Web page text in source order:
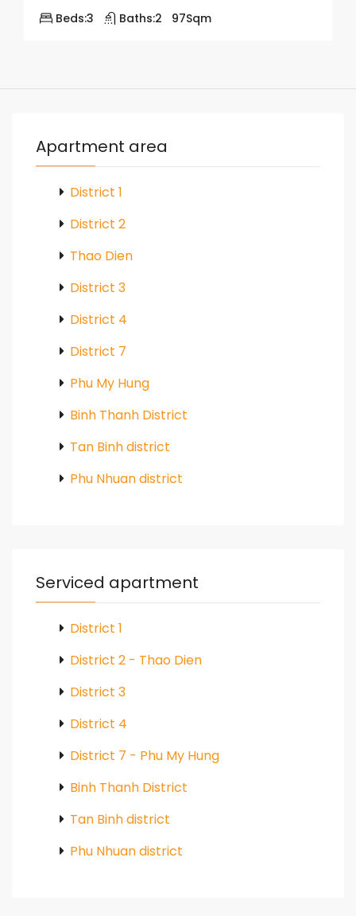
Beds:3 Baths:2 97Sqm
Apartment area
District 1
District 2
Thao Dien
District 3
District 4
District 7
Phu My Hung
Binh Thanh District
Tan Binh district
Phu Nhuan district
Serviced apartment
District 1
District 2 - Thao Dien
District 3
District 4
District 7 - Phu My Hung
Binh Thanh District
Tan Binh district
Phu Nhuan district